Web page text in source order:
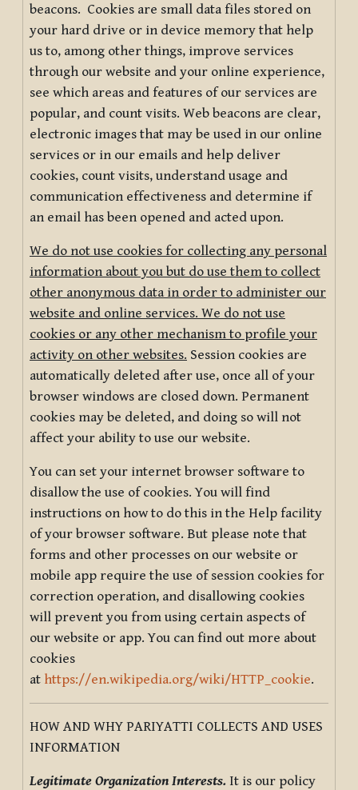
beacons. Cookies are small data files stored on
your hard drive or in device memory that help
us to, among other things, improve services
through our website and your online experience,
see which areas and features of our services are
popular, and count visits. Web beacons are clear,
electronic images that may be used in our online
services or in our emails and help deliver
cookies, count visits, understand usage and
communication effectiveness and determine if
an email has been opened and acted upon.
We do not use cookies for collecting any personal
information about you but do use them to collect
other anonymous data in order to administer our
website and online services. We do not use
cookies or any other mechanism to profile your
activity on other websites. Session cookies are
automatically deleted after use, once all of your
browser windows are closed down. Permanent
cookies may be deleted, and doing so will not
affect your ability to use our website.
You can set your internet browser software to
disallow the use of cookies. You will find
instructions on how to do this in the Help facility
of your browser software. But please note that
forms and other processes on our website or
mobile app require the use of session cookies for
correction operation, and disallowing cookies
will prevent you from using certain aspects of
our website or app. You can find out more about
cookies
at https://en.wikipedia.org/wiki/HTTP_cookie.
HOW AND WHY PARIYATTI COLLECTS AND USES
INFORMATION
Legitimate Organization Interests. It is our policy